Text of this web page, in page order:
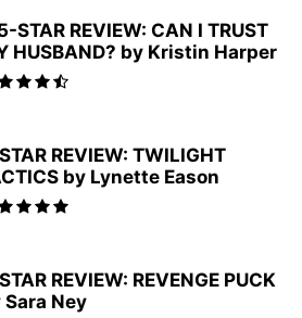
STAR REVIEW: CAN I TRUST
HUSBAND? by Kristin Harper
REVIEW: TWILIGHT
by Lynette Eason
REVIEW: REVENGE PUCK
Sara Ney